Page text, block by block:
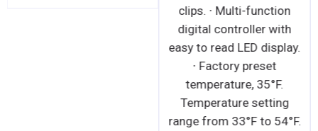
clips. ∙ Multi-function
digital controller with
easy to read LED display.
∙ Factory preset
temperature, 35°F.
Temperature setting
range from 33°F to 54°F.